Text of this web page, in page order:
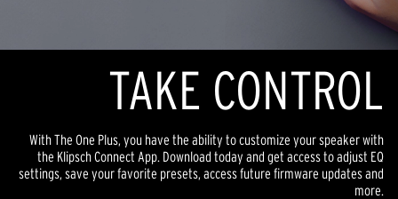
TAKE CONTROL
With The One Plus, you have the ability to customize your speaker with
the Klipsch Connect App. Download today and get access to adjust EQ
settings, save your favorite presets, access future firmware updates and
more.